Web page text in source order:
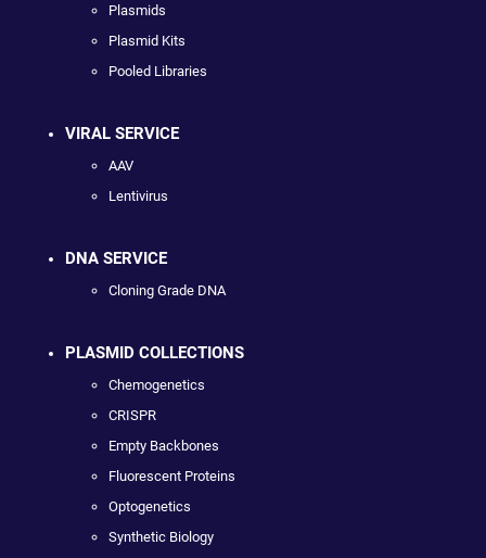
Plasmids
Plasmid Kits
Pooled Libraries
VIRAL SERVICE
AAV
Lentivirus
DNA SERVICE
Cloning Grade DNA
PLASMID COLLECTIONS
Chemogenetics
CRISPR
Empty Backbones
Fluorescent Proteins
Optogenetics
Synthetic Biology